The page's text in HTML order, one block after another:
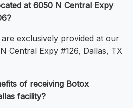
at 6050 N Central Expy
exclusively provided at our
Central Expy #126, Dallas, TX
of receiving Botox
facility?